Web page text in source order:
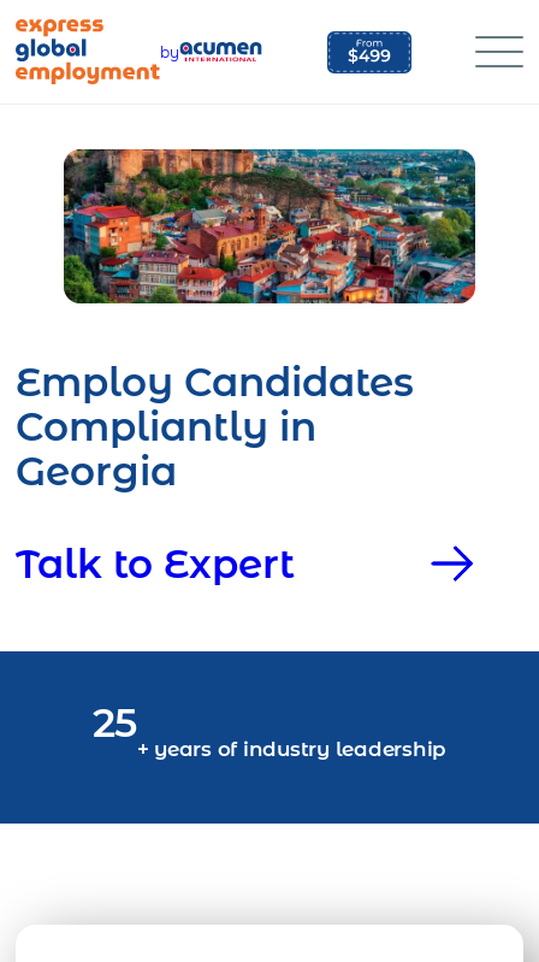
content
by
Employ Candidates
Compliantly in
Georgia
Talk to Expert
25
+ years of industry leadership